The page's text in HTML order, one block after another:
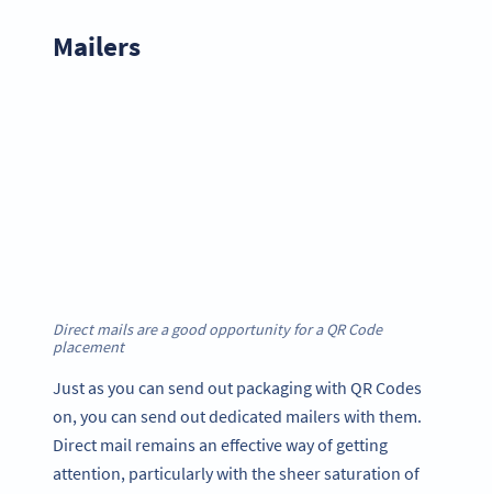
Mailers
Direct mails are a good opportunity for a QR Code
placement
Just as you can send out packaging with QR Codes
on, you can send out dedicated mailers with them.
Direct mail remains an effective way of getting
attention, particularly with the sheer saturation of